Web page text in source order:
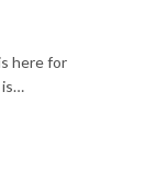
here for
is…